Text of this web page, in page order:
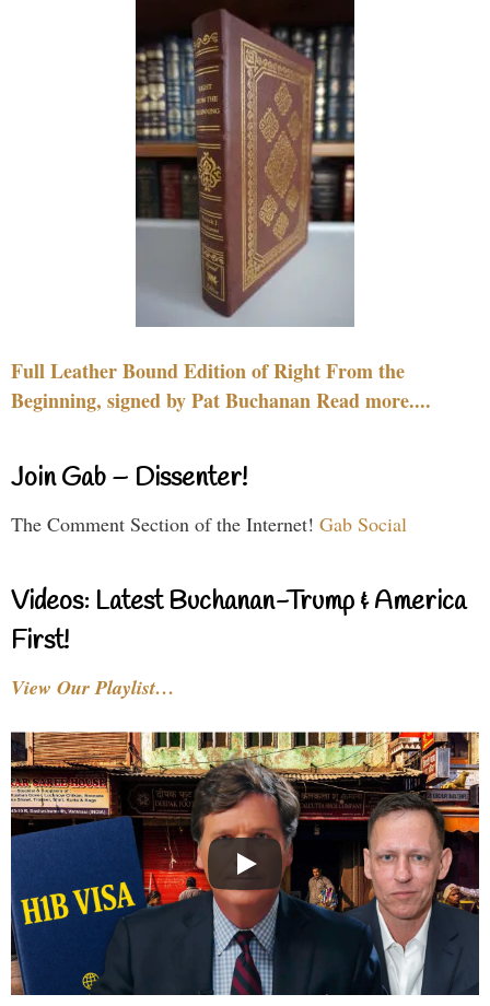
Full Leather Bound Edition of Right From the
Beginning, signed by Pat Buchanan Read more....
Join Gab – Dissenter!
The Comment Section of the Internet! Gab Social
Videos: Latest Buchanan-Trump & America
First!
View Our Playlist…